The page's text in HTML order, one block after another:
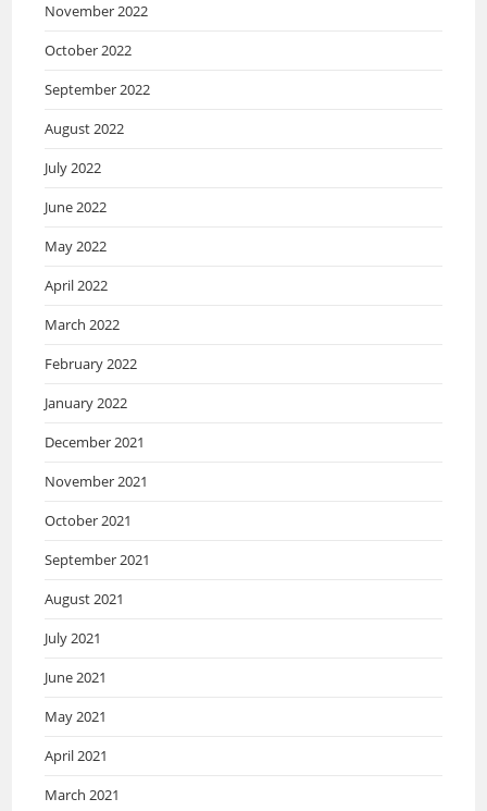
November 2022
October 2022
September 2022
August 2022
July 2022
June 2022
May 2022
April 2022
March 2022
February 2022
January 2022
December 2021
November 2021
October 2021
September 2021
August 2021
July 2021
June 2021
May 2021
April 2021
March 2021